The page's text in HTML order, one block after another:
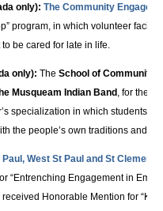
only): The Community
program, in which volunteer
be cared for late in life.
only): The School of Community
Musqueam Indian Band , for the
specialization in which students
the people’s own traditions and
West St Paul and St Clement’s
“Entrenching Engagement in
received Honorable Mention for